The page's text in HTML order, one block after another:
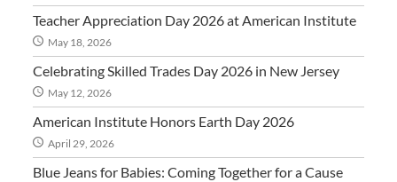
Teacher Appreciation Day 2026 at American Institute
May 18, 2026
Celebrating Skilled Trades Day 2026 in New Jersey
May 12, 2026
American Institute Honors Earth Day 2026
April 29, 2026
Blue Jeans for Babies: Coming Together for a Cause